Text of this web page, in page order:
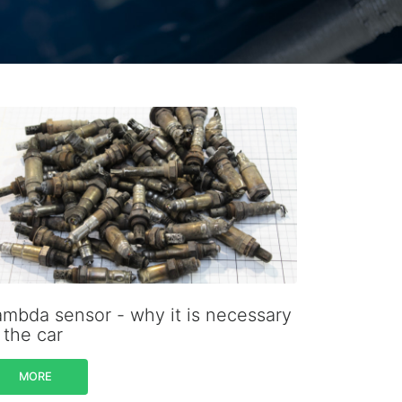
sensor - why it is necessary
car
MORE